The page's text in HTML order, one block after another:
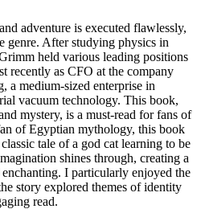
adventure is executed flawlessly,
genre. After studying physics in
held various leading positions
recently as CFO at the company
a medium-sized enterprise in
vacuum technology. This book,
mystery, is a must-read for fans of
of Egyptian mythology, this book
tale of a god cat learning to be
shines through, creating a
I particularly enjoyed the
story explored themes of identity
read.